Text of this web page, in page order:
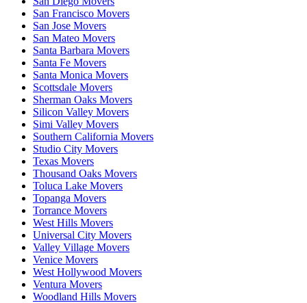
San Francisco Movers
San Jose Movers
San Mateo Movers
Santa Barbara Movers
Santa Fe Movers
Santa Monica Movers
Scottsdale Movers
Sherman Oaks Movers
Silicon Valley Movers
Simi Valley Movers
Southern California Movers
Studio City Movers
Texas Movers
Thousand Oaks Movers
Toluca Lake Movers
Topanga Movers
Torrance Movers
West Hills Movers
Universal City Movers
Valley Village Movers
Venice Movers
West Hollywood Movers
Ventura Movers
Woodland Hills Movers